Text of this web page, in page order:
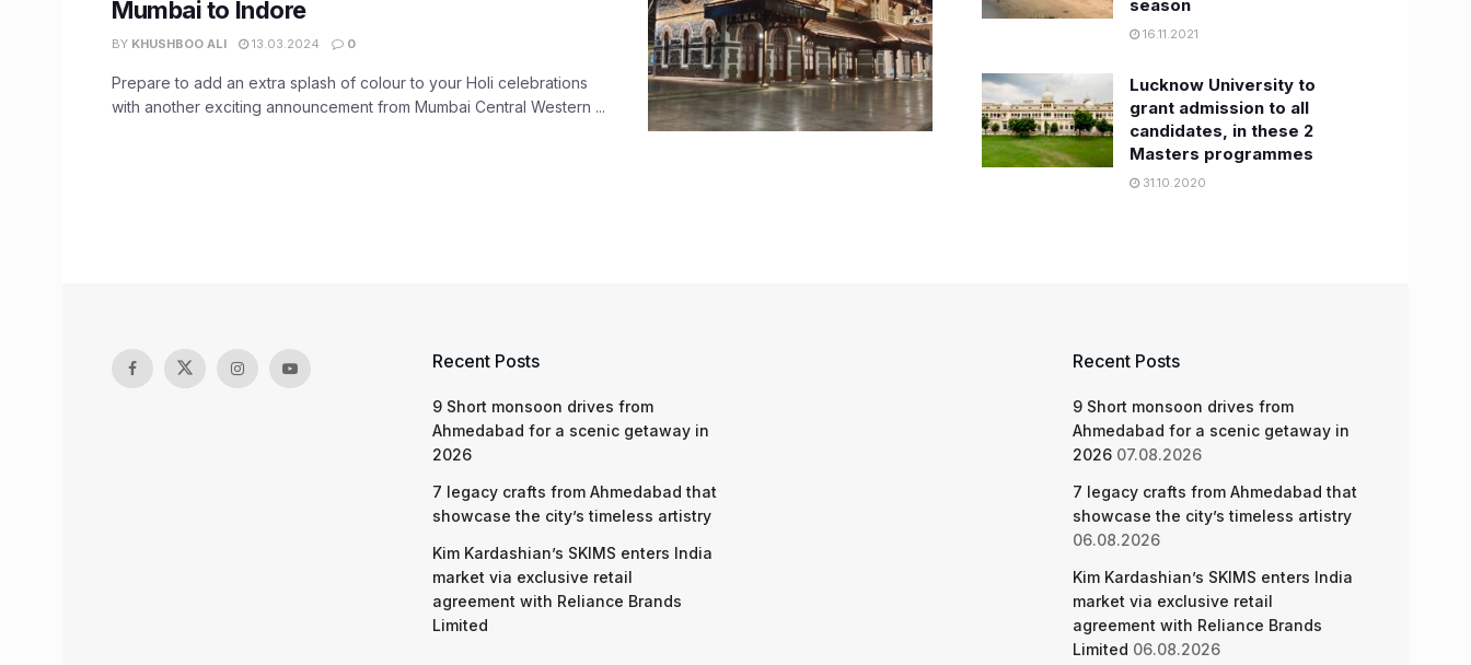
Mumbai to Indore
BY KHUSHBOO ALI 13.03.2024 0
Prepare to add an extra splash of colour to your Holi celebrations
with another exciting announcement from Mumbai Central Western ...
season
16.11.2021
Lucknow University to
grant admission to all
candidates, in these 2
Masters programmes
31.10.2020
Recent Posts
9 Short monsoon drives from
Ahmedabad for a scenic getaway in
2026
7 legacy crafts from Ahmedabad that
showcase the city’s timeless artistry
Kim Kardashian’s SKIMS enters India
market via exclusive retail
agreement with Reliance Brands
Limited
Recent Posts
9 Short monsoon drives from
Ahmedabad for a scenic getaway in
2026 07.08.2026
7 legacy crafts from Ahmedabad that
showcase the city’s timeless artistry
06.08.2026
Kim Kardashian’s SKIMS enters India
market via exclusive retail
agreement with Reliance Brands
Limited 06.08.2026